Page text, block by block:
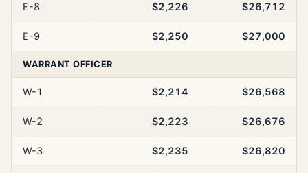
E-8 $2,226 $26,712
E-9 $2,250 $27,000
WARRANT OFFICER
W-1 $2,214 $26,568
W-2 $2,223 $26,676
W-3 $2,235 $26,820